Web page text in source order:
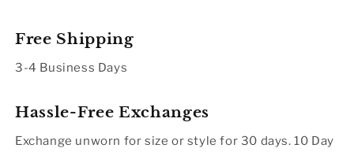
Free Shipping
3-4 Business Days
Hassle-Free Exchanges
Exchange unworn for size or style for 30 days. 10 Day